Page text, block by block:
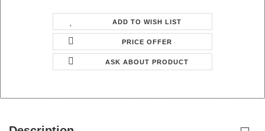
ADD TO WISH LIST
PRICE OFFER
ASK ABOUT PRODUCT